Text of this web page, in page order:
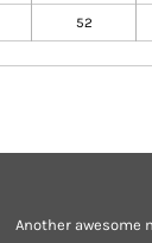
52
Another awesome